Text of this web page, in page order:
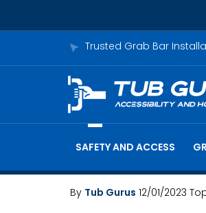
Trusted Grab Bar
SAFETY AND ACCESS
By Tub Gurus 12/01/2023